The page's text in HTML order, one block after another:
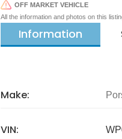
OFF MARKET VEHICLE
All the information and photos on this
Information
Make:
VIN: